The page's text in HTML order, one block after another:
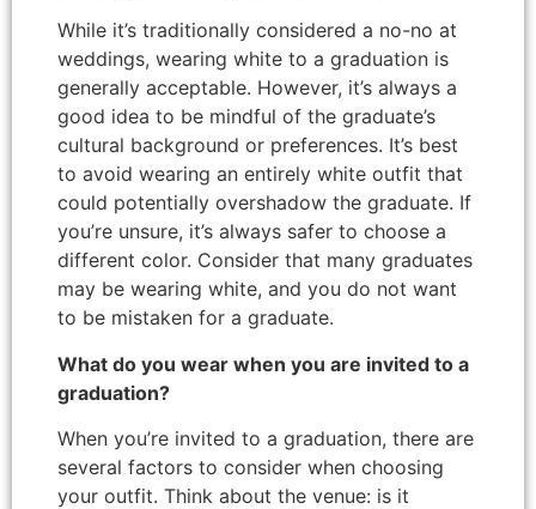
While it’s traditionally considered a no-no at
weddings, wearing white to a graduation is
generally acceptable. However, it’s always a
good idea to be mindful of the graduate’s
cultural background or preferences. It’s best
to avoid wearing an entirely white outfit that
could potentially overshadow the graduate. If
you’re unsure, it’s always safer to choose a
different color. Consider that many graduates
may be wearing white, and you do not want
to be mistaken for a graduate.
What do you wear when you are invited to a
graduation?
When you’re invited to a graduation, there are
several factors to consider when choosing
your outfit. Think about the venue: is it